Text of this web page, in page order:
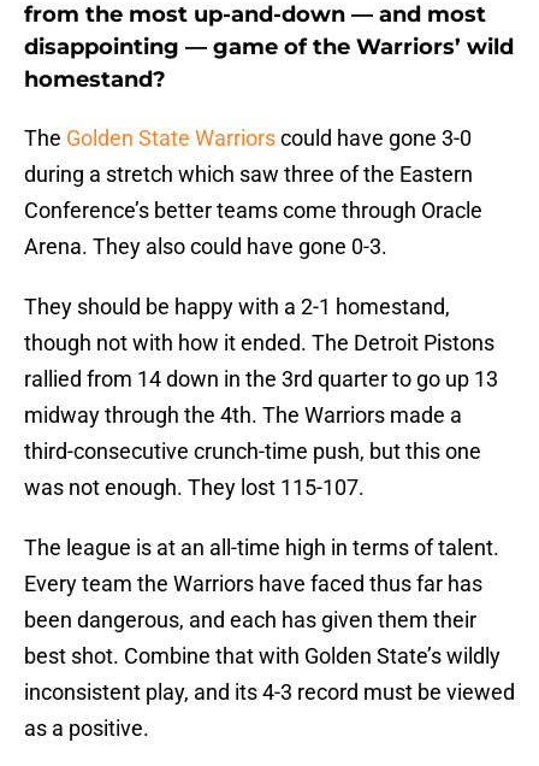
from the most up-and-down — and most
disappointing — game of the Warriors’ wild
homestand?
The Golden State Warriorscould have gone 3-0
during a stretch which saw three of the Eastern
Conference’s better teams come through Oracle
Arena. They also could have gone 0-3.
They should be happy with a 2-1 homestand,
though not with how it ended. The Detroit Pistons
rallied from 14 down in the 3rd quarter to go up 13
midway through the 4th. The Warriors made a
third-consecutive crunch-time push, but this one
was not enough. They lost 115-107.
The league is at an all-time high in terms of talent.
Every team the Warriors have faced thus far has
been dangerous, and each has given them their
best shot. Combine that with Golden State’s wildly
inconsistent play, and its 4-3 record must be viewed
as a positive.